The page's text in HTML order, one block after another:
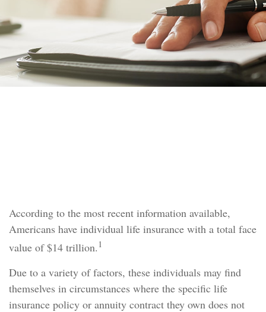
According to the most recent information available,
Americans have individual life insurance with a total face
value of $14 trillion. 1
Due to a variety of factors, these individuals may find
themselves in circumstances where the specific life
insurance policy or annuity contract they own does not